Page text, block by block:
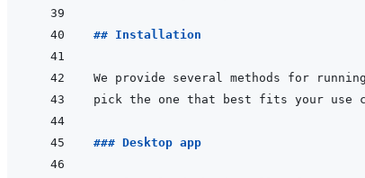
## Installation
### Desktop app